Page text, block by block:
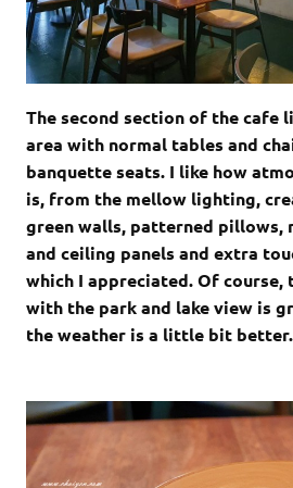
The second section of the cafe
area with normal tables and
banquette seats. I like how
is, from the mellow lighting,
green walls, patterned pillows,
and ceiling panels and extra
which I appreciated. Of
with the park and lake view is
the weather is a little bit better.